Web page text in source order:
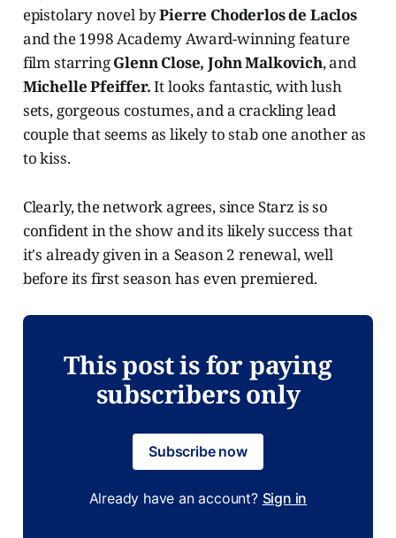
epistolary novel byPierre Choderlos de Laclos
and the 1998 Academy Award-winning feature
film starringGlenn Close, John Malkovich, and
Michelle Pfeiffer.It looks fantastic, with lush
sets, gorgeous costumes, and a crackling lead
couple that seems as likely to stab one another as
to kiss.
Clearly, the network agrees, since Starz is so
confident in the show and its likely success that
it's already given in a Season 2 renewal, well
before its first season has even premiered.
This post is for paying
subscribers only
Subscribe now
Already have an account? Sign in